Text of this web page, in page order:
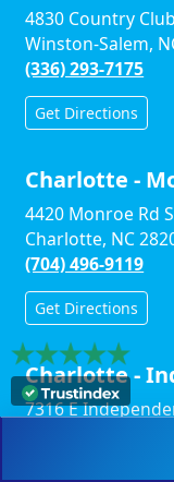
4830 Country
Winston-Salem,
(336) 293-7175
Get Directions
Charlotte -
4420 Monroe Rd
Charlotte, NC
(704) 496-9119
Get Directions
Charlotte -
7316 E